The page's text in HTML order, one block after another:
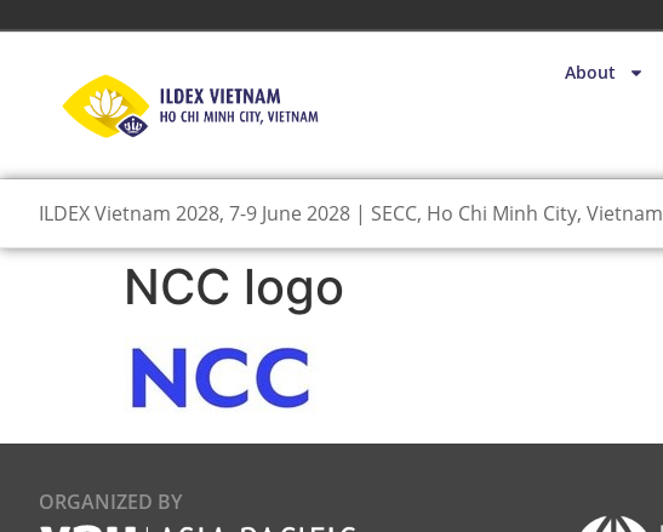
About
ILDEX Vietnam 2028, 7-9 June 2028 | SECC, Ho Chi Minh City, Vietnam
NCC logo
ORGANIZED BY